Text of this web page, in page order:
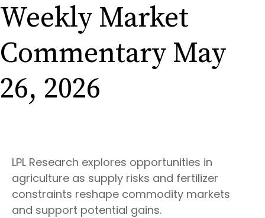
Weekly Market
Commentary May
26, 2026
LPL Research explores opportunities in
agriculture as supply risks and fertilizer
constraints reshape commodity markets
and support potential gains.